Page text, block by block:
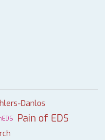
Danlos
hEDS Pain of EDS